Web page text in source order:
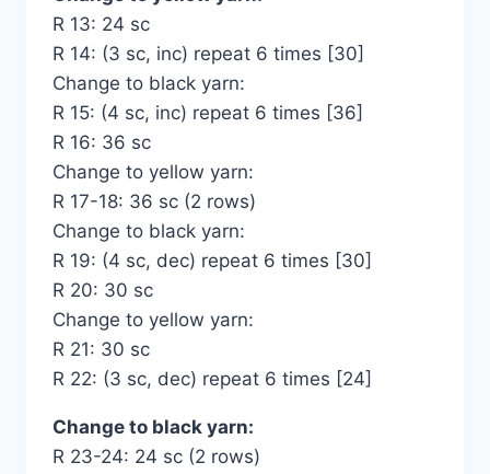
R 13: 24 sc
R 14: (3 sc, inc) repeat 6 times [30]
Change to black yarn:
R 15: (4 sc, inc) repeat 6 times [36]
R 16: 36 sc
Change to yellow yarn:
R 17-18: 36 sc (2 rows)
Change to black yarn:
R 19: (4 sc, dec) repeat 6 times [30]
R 20: 30 sc
Change to yellow yarn:
R 21: 30 sc
R 22: (3 sc, dec) repeat 6 times [24]
Change to black yarn:
R 23-24: 24 sc (2 rows)